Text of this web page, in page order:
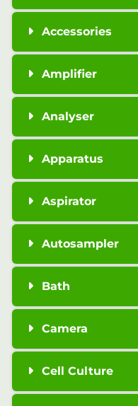
Accessories
Amplifier
Analyser
Apparatus
Aspirator
Autosampler
Bath
Camera
Cell Culture